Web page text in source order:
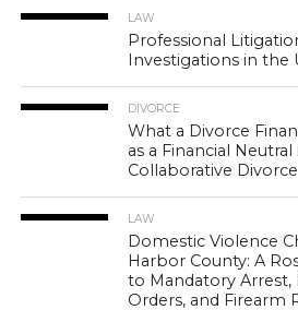
LAW
Professional
Investigations in the
DIVORCE
What a Divorce
as a Financial
Collaborative Divorce
LAW
Domestic Violence
Harbor County: A
to Mandatory Arrest,
Orders, and Firearm